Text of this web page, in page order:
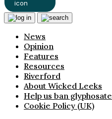
News
Opinion
Features
Resources
Riverford
About Wicked Leeks
Help us ban glyphosate
Cookie Policy (UK)